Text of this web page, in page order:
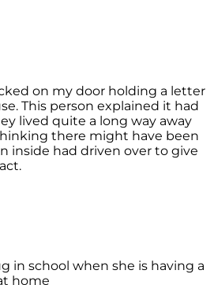
on my door holding a letter
This person explained it had
lived quite a long way away
there might have been
inside had driven over to give
in school when she is having a
home